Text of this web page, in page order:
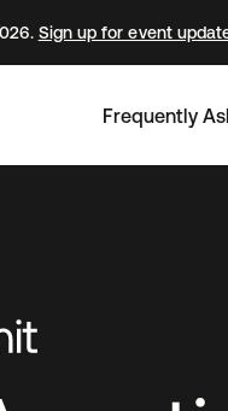
Sign up for event
Frequently